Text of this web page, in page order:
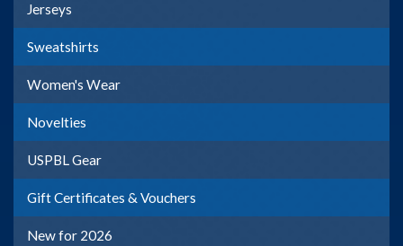
Jerseys
Sweatshirts
Women's Wear
Novelties
USPBL Gear
Gift Certificates & Vouchers
New for 2026